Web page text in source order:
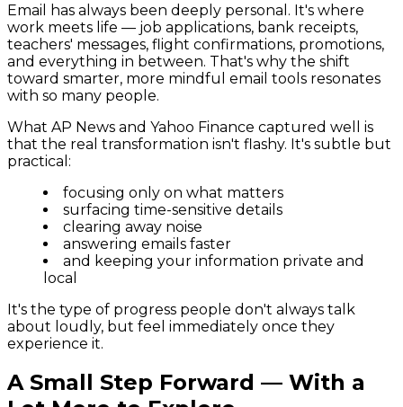
Email has always been deeply personal. It's where
work meets life — job applications, bank receipts,
teachers' messages, flight confirmations, promotions,
and everything in between. That's why the shift
toward smarter, more mindful email tools resonates
with so many people.
What AP News and Yahoo Finance captured well is
that the real transformation isn't flashy. It's subtle but
practical:
focusing only on what matters
surfacing time-sensitive details
clearing away noise
answering emails faster
and keeping your information private and
local
It's the type of progress people don't always talk
about loudly, but feel immediately once they
experience it.
A Small Step Forward — With a